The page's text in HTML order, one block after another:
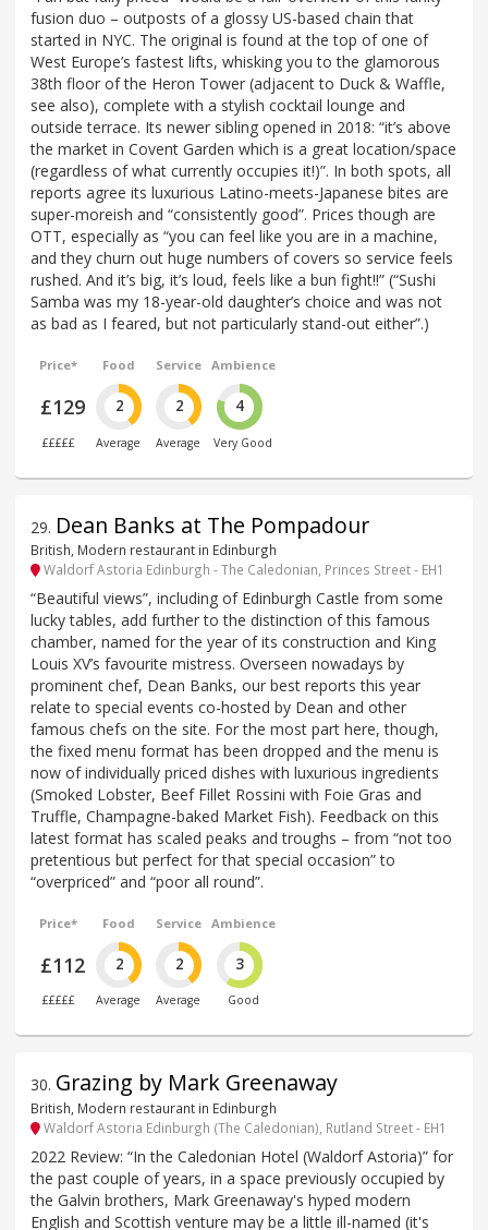
fusion duo – outposts of a glossy US-based chain that
started in NYC. The original is found at the top of one of
West Europe’s fastest lifts, whisking you to the glamorous
38th floor of the Heron Tower (adjacent to Duck & Waffle,
see also), complete with a stylish cocktail lounge and
outside terrace. Its newer sibling opened in 2018: “it’s above
the market in Covent Garden which is a great location/space
(regardless of what currently occupies it!)”. In both spots, all
reports agree its luxurious Latino-meets-Japanese bites are
super-moreish and “consistently good”. Prices though are
OTT, especially as “you can feel like you are in a machine,
and they churn out huge numbers of covers so service feels
rushed. And it’s big, it’s loud, feels like a bun fight!!” (“Sushi
Samba was my 18-year-old daughter’s choice and was not
as bad as I feared, but not particularly stand-out either”.)
Price*
£129
£££££
Food
2
Average
Service
2
Average
Ambience
4
Very Good
29. Dean Banks at The Pompadour
British, Modern restaurant in Edinburgh
Waldorf Astoria Edinburgh - The Caledonian, Princes Street - EH1
“Beautiful views”, including of Edinburgh Castle from some
lucky tables, add further to the distinction of this famous
chamber, named for the year of its construction and King
Louis XV’s favourite mistress. Overseen nowadays by
prominent chef, Dean Banks, our best reports this year
relate to special events co-hosted by Dean and other
famous chefs on the site. For the most part here, though,
the fixed menu format has been dropped and the menu is
now of individually priced dishes with luxurious ingredients
(Smoked Lobster, Beef Fillet Rossini with Foie Gras and
Truffle, Champagne-baked Market Fish). Feedback on this
latest format has scaled peaks and troughs – from “not too
pretentious but perfect for that special occasion” to
“overpriced” and “poor all round”.
Price*
£112
£££££
Food
2
Average
Service
2
Average
Ambience
3
Good
30. Grazing by Mark Greenaway
British, Modern restaurant in Edinburgh
Waldorf Astoria Edinburgh (The Caledonian), Rutland Street - EH1
2022 Review: “In the Caledonian Hotel (Waldorf Astoria)” for
the past couple of years, in a space previously occupied by
the Galvin brothers, Mark Greenaway's hyped modern
English and Scottish venture may be a little ill-named (it's